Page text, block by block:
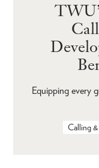
Equipping every
Calling